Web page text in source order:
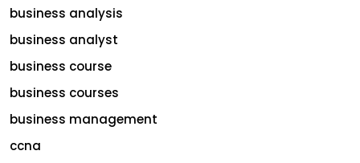
business analysis
business analyst
business course
business courses
business management
ccna